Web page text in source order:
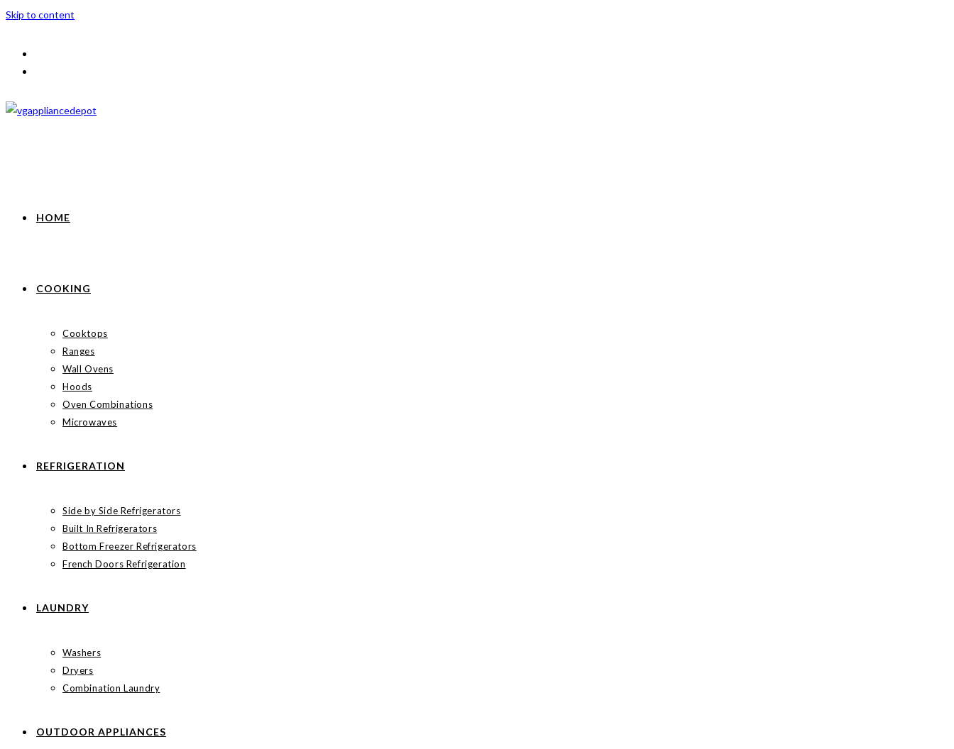
Skip to content
HOME
COOKING
Cooktops
Ranges
Wall Ovens
Hoods
Oven Combinations
Microwaves
REFRIGERATION
Side by Side Refrigerators
Built In Refrigerators
Bottom Freezer Refrigerators
French Doors Refrigeration
LAUNDRY
Washers
Dryers
Combination Laundry
OUTDOOR APPLIANCES